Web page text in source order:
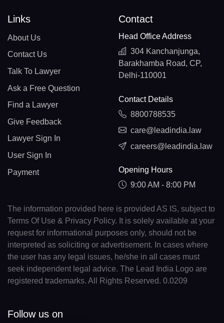
Links
About Us
Contact Us
Talk To Lawyer
Ask a Free Question
Find a Lawyer
Give Feedback
Lawyer Sign In
User Sign In
Payment
Contact
Head Office Address
304 Kanchanjunga,
Barakhamba Road, CP,
Delhi-110001
Contact Details
8800788535
care@leadindia.law
careers@leadindia.law
Opening Hours
9:00 AM - 8:00 PM
The information provided here is provided AS IS, subject to
Terms Of Use & Privacy Policy. It is solely available at your
request for informational purposes only, should not be
interpreted as soliciting or advertisement. In cases where
the user has any legal issues, he/she in all cases must
seek independent legal advice. The Lead India Logo are
registered trademarks. All Rights Reserved. 0.0209
Follow us on